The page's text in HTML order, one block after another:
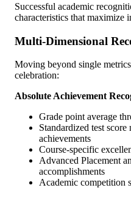
Successful academic
characteristics that maximize
Multi-Dimensional
Moving beyond single
celebration:
Absolute Achievement
Grade point average
Standardized test
achievements
Course-specific
Advanced Placement
accomplishments
Academic competition